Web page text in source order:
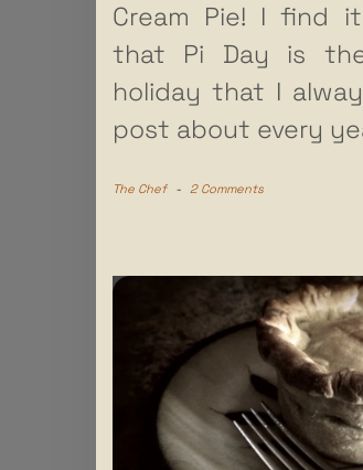
Cream Pie! I find
that Pi Day is
holiday that I
post about every
The Chef - 2 Comments